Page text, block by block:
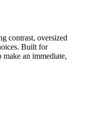
contrast, oversized
Built for
an immediate,